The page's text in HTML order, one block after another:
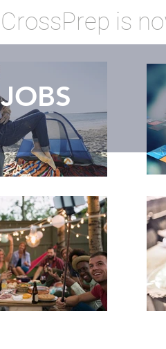
CrossPrep is
JOBS